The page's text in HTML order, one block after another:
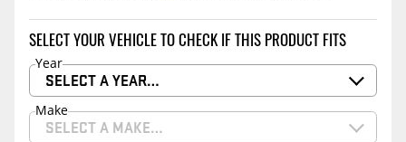
SELECT YOUR VEHICLE TO CHECK IF THIS PRODUCT FITS
Year
SELECT A YEAR…
Make
SELECT A MAKE…